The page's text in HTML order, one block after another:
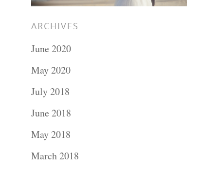
ARCHIVES
June 2020
May 2020
July 2018
June 2018
May 2018
March 2018